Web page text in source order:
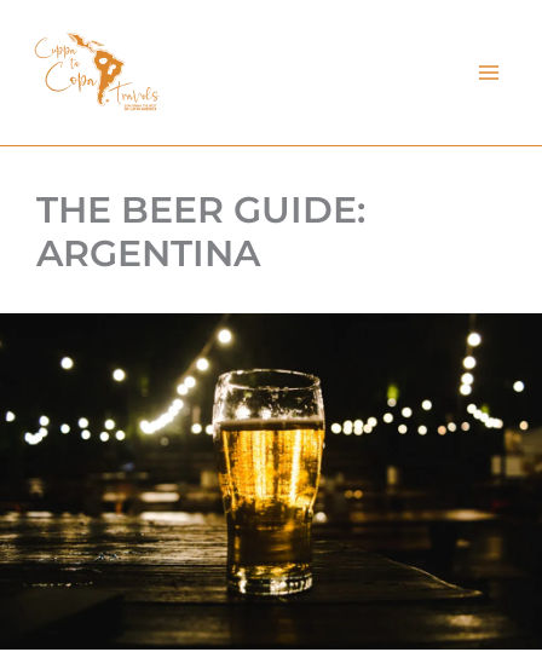
THE BEER GUIDE:
ARGENTINA